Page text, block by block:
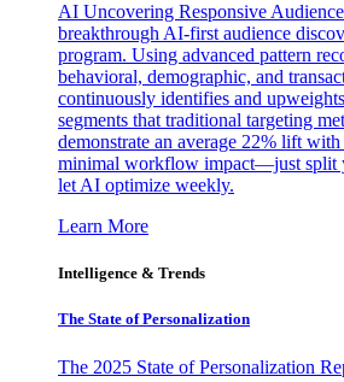
AI Uncovering Responsive
breakthrough AI-first audience
program. Using advanced pattern
behavioral, demographic, and
continuously identifies and
segments that traditional targeting
demonstrate an average 22% lift
minimal workflow impact—just split
let AI optimize weekly.
Learn More
Intelligence & Trends
The State of Personalization
The 2025 State of Personalization